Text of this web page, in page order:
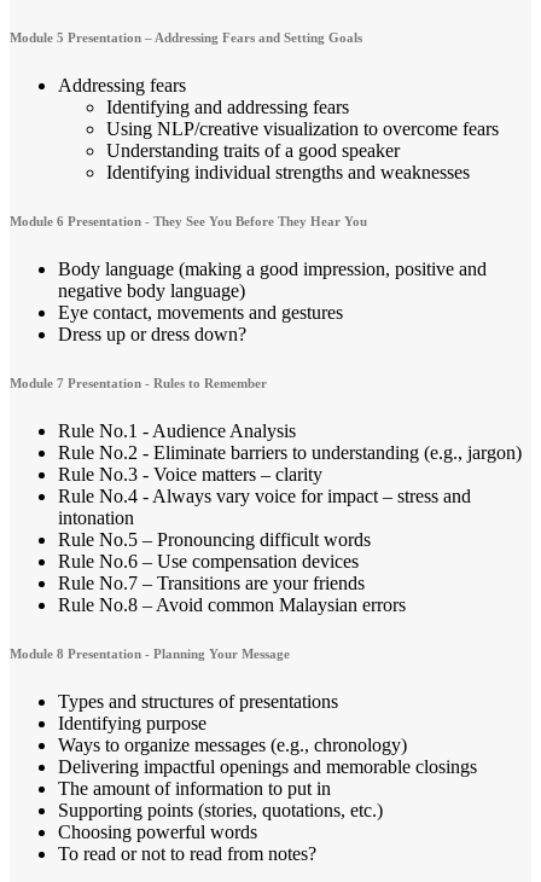
Module 5 Presentation – Addressing Fears and Setting Goals
Addressing fears
Identifying and addressing fears
Using NLP/creative visualization to overcome fears
Understanding traits of a good speaker
Identifying individual strengths and weaknesses
Module 6 Presentation - They See You Before They Hear You
Body language (making a good impression, positive and
negative body language)
Eye contact, movements and gestures
Dress up or dress down?
Module 7 Presentation - Rules to Remember
Rule No.1 - Audience Analysis
Rule No.2 - Eliminate barriers to understanding (e.g., jargon)
Rule No.3 - Voice matters – clarity
Rule No.4 - Always vary voice for impact – stress and
intonation
Rule No.5 – Pronouncing difficult words
Rule No.6 – Use compensation devices
Rule No.7 – Transitions are your friends
Rule No.8 – Avoid common Malaysian errors
Module 8 Presentation - Planning Your Message
Types and structures of presentations
Identifying purpose
Ways to organize messages (e.g., chronology)
Delivering impactful openings and memorable closings
The amount of information to put in
Supporting points (stories, quotations, etc.)
Choosing powerful words
To read or not to read from notes?